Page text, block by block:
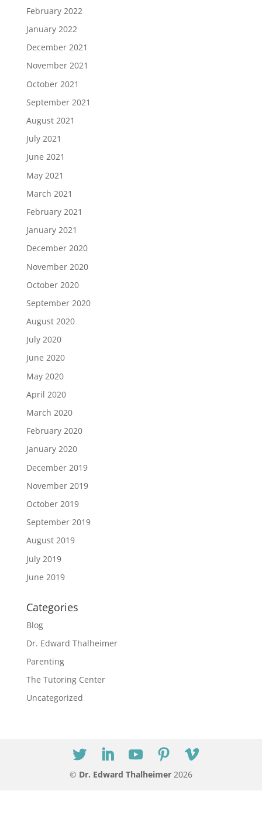
February 2022
January 2022
December 2021
November 2021
October 2021
September 2021
August 2021
July 2021
June 2021
May 2021
March 2021
February 2021
January 2021
December 2020
November 2020
October 2020
September 2020
August 2020
July 2020
June 2020
May 2020
April 2020
March 2020
February 2020
January 2020
December 2019
November 2019
October 2019
September 2019
August 2019
July 2019
June 2019
Categories
Blog
Dr. Edward Thalheimer
Parenting
The Tutoring Center
Uncategorized
© Dr. Edward Thalheimer 2026